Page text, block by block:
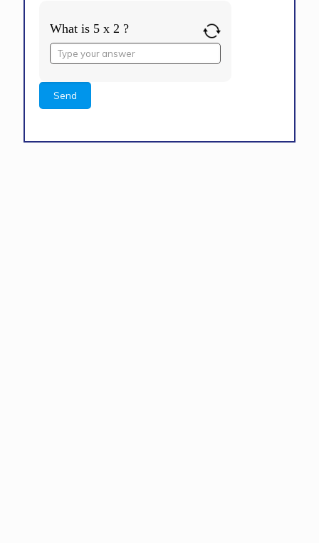
What is 5 x 2 ?
Answer
for